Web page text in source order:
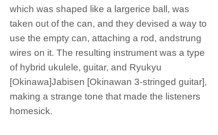
which was shaped like a largerice ball, was
taken out of the can, and they devised a way to
use the empty can, attaching a rod, andstrung
wires on it. The resulting instrument was a type
of hybrid ukulele, guitar, and Ryukyu
[Okinawa]Jabisen [Okinawan 3-stringed guitar],
making a strange tone that made the listeners
homesick.